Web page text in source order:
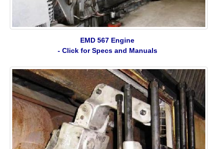
EMD 567 Engine
- Click for Specs and Manuals